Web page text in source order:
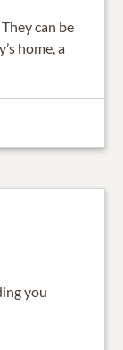
can be
home, a
you